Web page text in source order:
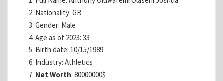
Nationality: GB
Gender: Male
Age as of 2023: 33
Birth date: 10/15/1989
Industry: Athletics
Net Worth: 80000000$